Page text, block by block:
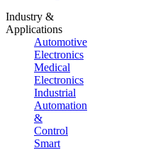
Industry &
Applications
Automotive
Electronics
Medical
Electronics
Industrial
Automation
&
Control
Smart